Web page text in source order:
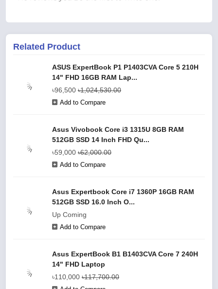
Related Product
ASUS ExpertBook P1 P1403CVA Core 5 210H
14" FHD 16GB RAM Lap...
৳96,500 ৳1,024,530.00
Add to Compare
Asus Vivobook Core i3 1315U 8GB RAM
512GB SSD 14 Inch FHD Qu...
৳59,000 ৳62,000.00
Add to Compare
Asus Expertbook Core i7 1360P 16GB RAM
512GB SSD 16.0 Inch O...
Up Coming
Add to Compare
Asus ExpertBook B1 B1403CVA Core 7 240H
14" FHD Laptop
৳110,000 ৳117,700.00